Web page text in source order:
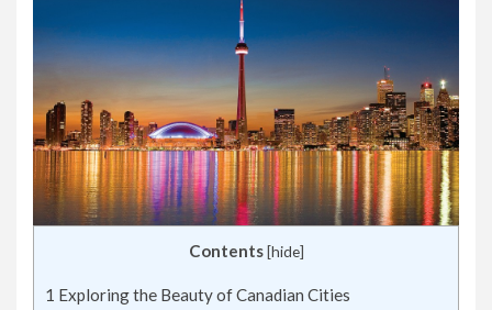
Contents [hide]
1 Exploring the Beauty of Canadian Cities